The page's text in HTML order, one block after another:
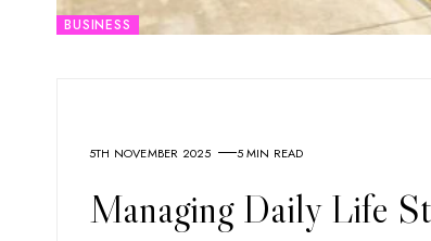
BUSINESS
5TH NOVEMBER 2025 5 MIN READ
Managing Daily Life